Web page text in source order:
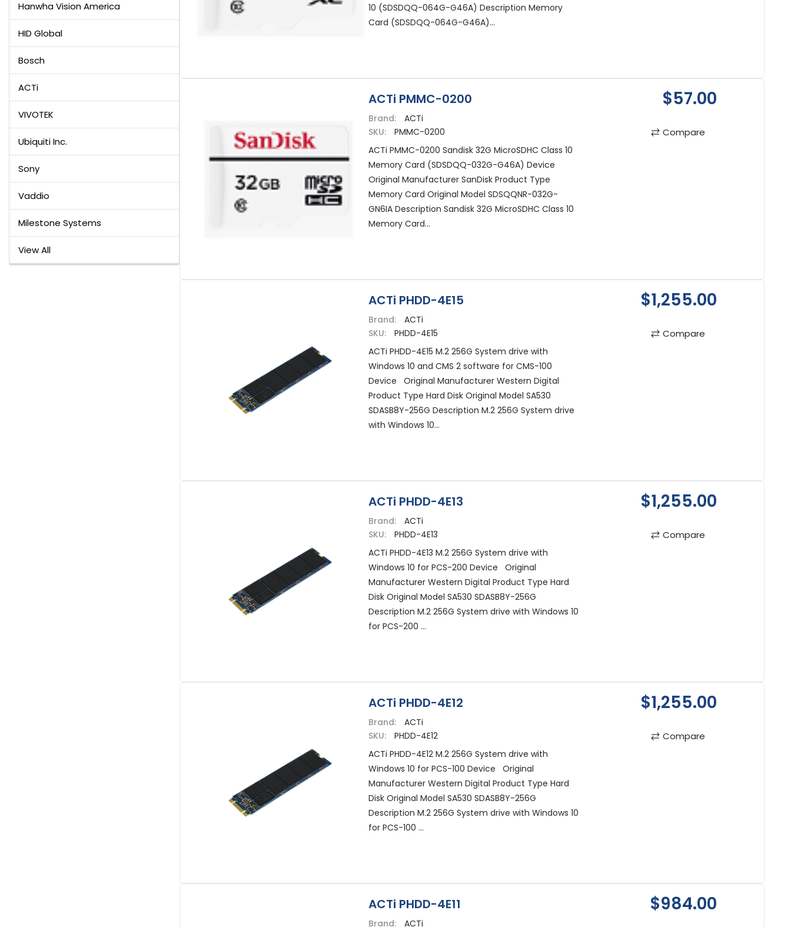
Hanwha Vision America
HID Global
Bosch
ACTi
VIVOTEK
Ubiquiti Inc.
Sony
Vaddio
Milestone Systems
View All
10 (SDSDQQ-064G-G46A) Description Memory
Card (SDSDQQ-064G-G46A)...
ACTi PMMC-0200
Brand:
ACTi
SKU:
PMMC-0200
ACTi PMMC-0200 Sandisk 32G MicroSDHC Class 10
Memory Card (SDSDQQ-032G-G46A) Device
Original Manufacturer SanDisk Product Type
Memory Card Original Model SDSQQNR-032G-
GN6IA Description Sandisk 32G MicroSDHC Class 10
Memory Card...
$57.00
Compare
ACTi PHDD-4E15
Brand:
ACTi
SKU:
PHDD-4E15
ACTi PHDD-4E15 M.2 256G System drive with
Windows 10 and CMS 2 software for CMS-100
Device Original Manufacturer Western Digital
Product Type Hard Disk Original Model SA530
SDASB8Y-256G Description M.2 256G System drive
with Windows 10...
$1,255.00
Compare
ACTi PHDD-4E13
Brand:
ACTi
SKU:
PHDD-4E13
ACTi PHDD-4E13 M.2 256G System drive with
Windows 10 for PCS-200 Device Original
Manufacturer Western Digital Product Type Hard
Disk Original Model SA530 SDASB8Y-256G
Description M.2 256G System drive with Windows 10
for PCS-200 ...
$1,255.00
Compare
ACTi PHDD-4E12
Brand:
ACTi
SKU:
PHDD-4E12
ACTi PHDD-4E12 M.2 256G System drive with
Windows 10 for PCS-100 Device Original
Manufacturer Western Digital Product Type Hard
Disk Original Model SA530 SDASB8Y-256G
Description M.2 256G System drive with Windows 10
for PCS-100 ...
$1,255.00
Compare
ACTi PHDD-4E11
Brand: ACTi
$984.00